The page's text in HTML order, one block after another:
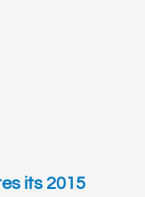
its 2015